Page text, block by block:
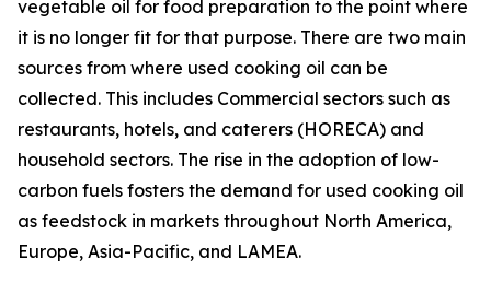
vegetable oil for food preparation to the point where
it is no longer fit for that purpose. There are two main
sources from where used cooking oil can be
collected. This includes Commercial sectors such as
restaurants, hotels, and caterers (HORECA) and
household sectors. The rise in the adoption of low-
carbon fuels fosters the demand for used cooking oil
as feedstock in markets throughout North America,
Europe, Asia-Pacific, and LAMEA.